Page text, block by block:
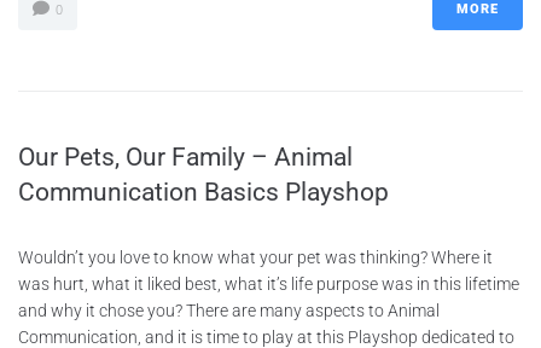
0 MORE
Our Pets, Our Family – Animal
Communication Basics Playshop
Wouldn’t you love to know what your pet was thinking? Where it
was hurt, what it liked best, what it’s life purpose was in this lifetime
and why it chose you? There are many aspects to Animal
Communication, and it is time to play at this Playshop dedicated to